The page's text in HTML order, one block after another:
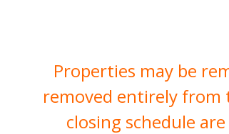
Properties may be
removed entirely from
closing schedule